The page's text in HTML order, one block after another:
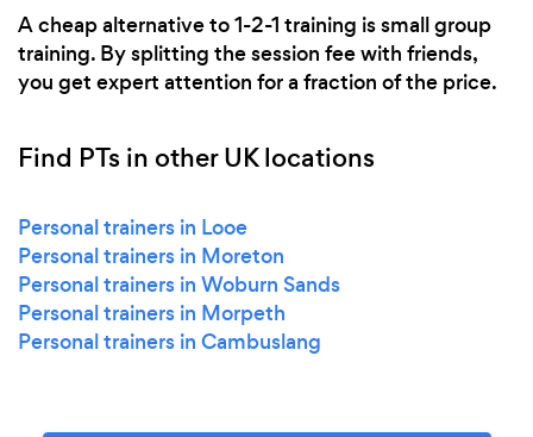
A cheap alternative to 1-2-1 training is small group
training. By splitting the session fee with friends,
you get expert attention for a fraction of the price.
Find PTs in other UK locations
Personal trainers in Looe
Personal trainers in Moreton
Personal trainers in Woburn Sands
Personal trainers in Morpeth
Personal trainers in Cambuslang